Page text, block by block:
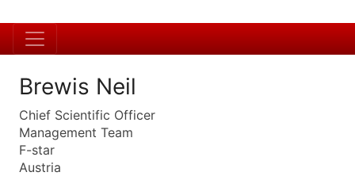
Brewis Neil
Chief Scientific Officer
Management Team
F-star
Austria